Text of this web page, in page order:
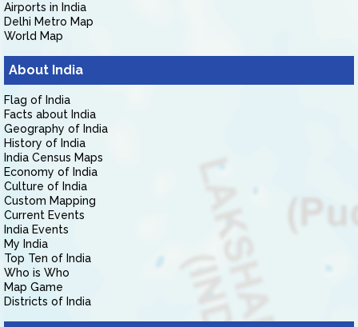
Airports in India
Delhi Metro Map
World Map
About India
Flag of India
Facts about India
Geography of India
History of India
India Census Maps
Economy of India
Culture of India
Custom Mapping
Current Events
India Events
My India
Top Ten of India
Who is Who
Map Game
Districts of India